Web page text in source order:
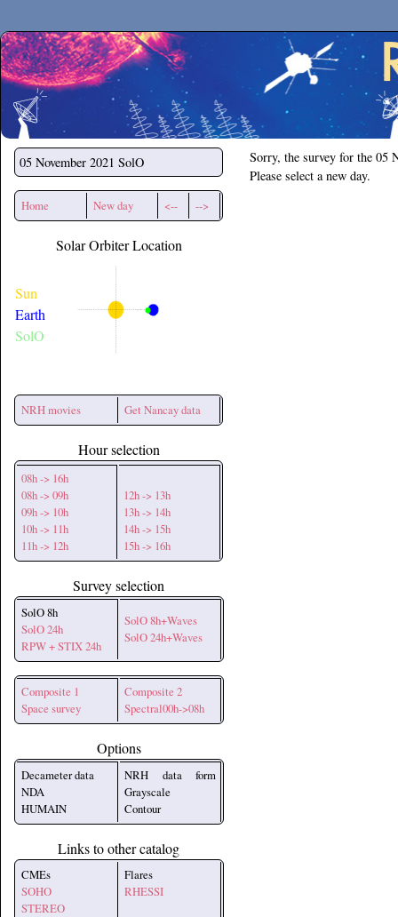
Secchirh
05 November 2021 SolO
Home New day <-- -->
Solar Orbiter Location
Sun
Earth
SolO
NRH movies Get Nancay data
Hour selection
08h -> 16h
08h -> 09h
09h -> 10h
10h -> 11h
11h -> 12h
12h -> 13h
13h -> 14h
14h -> 15h
15h -> 16h
Survey selection
SolO 8h
SolO 24h
RPW + STIX 24h
SolO 8h+Waves
SolO 24h+Waves
Composite 1
Space survey
Composite 2
Spectral00h->08h
Options
Decameter data
NDA
HUMAIN
NRH data form
Grayscale
Contour
Links to other catalog
CMEs
SOHO
STEREO
Flares
RHESSI
Sorry, the survey for the 05
Please select a new day.